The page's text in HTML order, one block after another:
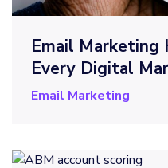
Email Marketing
Every Digital
Email Marketing